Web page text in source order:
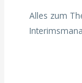
Alles zum